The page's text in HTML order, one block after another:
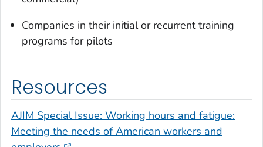
Companies in their initial or recurrent training
programs for pilots
Resources
AJIM Special Issue: Working hours and fatigue:
Meeting the needs of American workers and